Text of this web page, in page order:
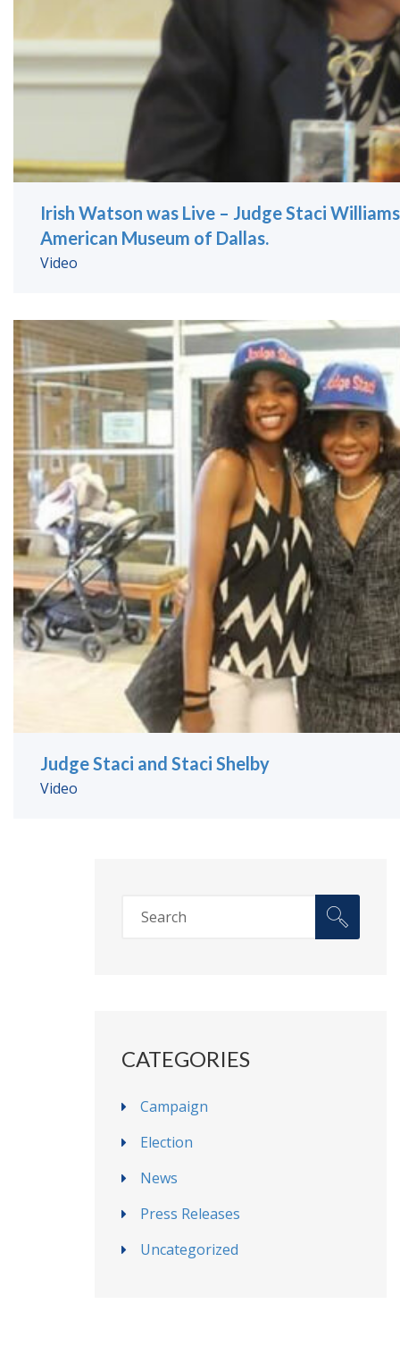
Irish Watson was Live – Judge Staci
American Museum of Dallas.
Video
Judge Staci and Staci Shelby
Video
CATEGORIES
Campaign
Election
News
Press Releases
Uncategorized